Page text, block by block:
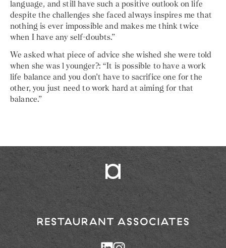
language, and still have such a positive outlook on life
despite the challenges she faced always inspires me that
nothing is ever impossible and makes me think twice
when I have any self-doubts.”
We asked what piece of advice she wished she were told
when she was l younger?: “It is possible to have a work
life balance and you don’t have to sacrifice one for the
other, you just need to work hard at aiming for that
balance.”
Return
to